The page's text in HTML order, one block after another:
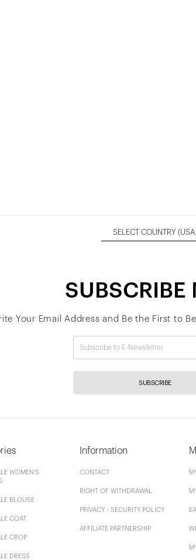
SELECT COUNTRY
SUBSCRIBE
Your Email Address and Be the First to
SUBSCRIBE
WOMEN'S
BLOUSE
COAT
CROP
DRESS
Information
CONTACT
RIGHT OF WITHDRAWAL
PRIVACY - SECURITY POLICY
AFFILIATE PARTNERSHIP